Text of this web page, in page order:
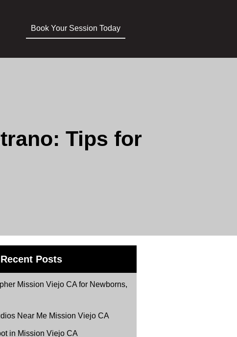
Book Your Session Today
Tips for
Recent Posts
Mission Viejo CA for Newborns,
Near Me Mission Viejo CA
in Mission Viejo CA